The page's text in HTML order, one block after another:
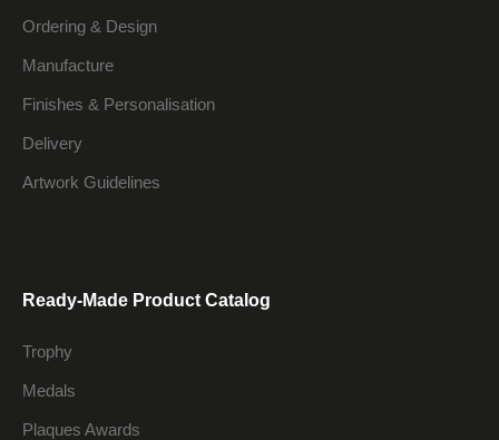
Ordering & Design
Manufacture
Finishes & Personalisation
Delivery
Artwork Guidelines
Ready-Made Product Catalog
Trophy
Medals
Plaques Awards